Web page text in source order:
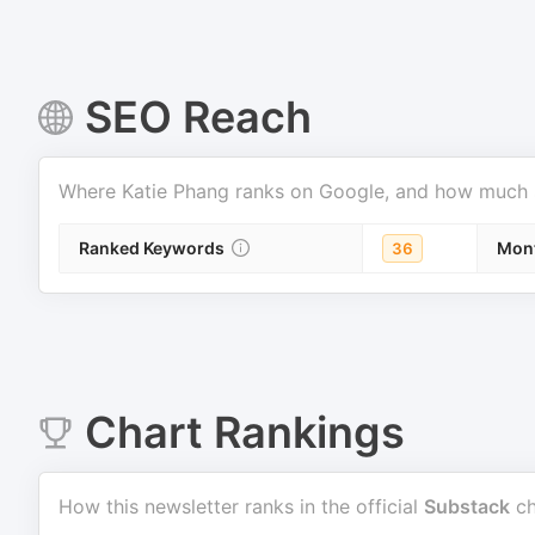
SEO Reach
Where Katie Phang ranks on Google, and how
Ranked Keywords 36
Chart Rankings
How this newsletter ranks in the official Substack